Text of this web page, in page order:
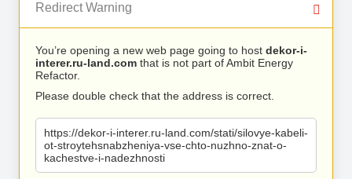
Redirect Warning
You’re opening a new web page going to host dekor-i-
interer.ru-land.com that is not part of Ambit Energy
Refactor.
Please double check that the address is correct.
https://dekor-i-interer.ru-land.com/stati/silovye-kabeli-
ot-stroytehsnabzheniya-vse-chto-nuzhno-znat-o-
kachestve-i-nadezhnosti